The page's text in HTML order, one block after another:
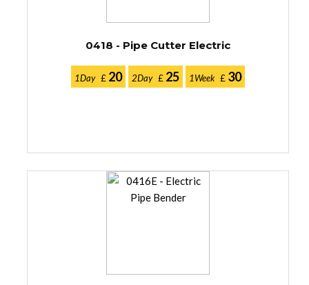
0418 - Pipe Cutter Electric
1Day £ 20 2Day £ 25 1Week £ 30